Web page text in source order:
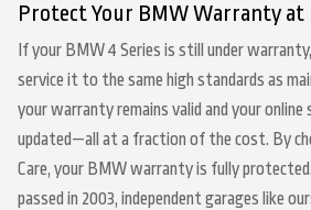
Protect Your BMW Warranty at
If your BMW 4 Series is still under warranty,
service it to the same high standards as
your warranty remains valid and your online
updated—all at a fraction of the cost. By
Care, your BMW warranty is fully
passed in 2003, independent garages like